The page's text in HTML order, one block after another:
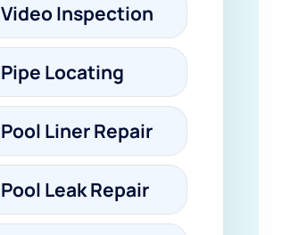
Video Inspection
Pipe Locating
Pool Liner Repair
Pool Leak Repair